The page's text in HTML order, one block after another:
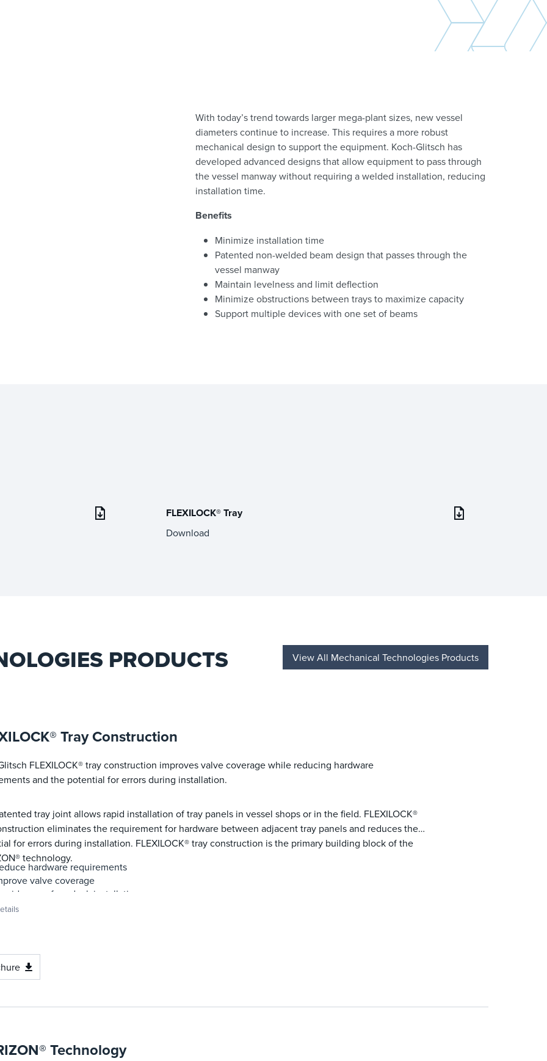
With today’s trend towards larger mega-plant sizes, new vessel
diameters continue to increase. This requires a more robust
mechanical design to support the equipment. Koch-Glitsch has
developed advanced designs that allow equipment to pass through
the vessel manway without requiring a welded installation, reducing
installation time.
Benefits
Minimize installation time
Patented non-welded beam design that passes through the
vessel manway
Maintain levelness and limit deflection
Minimize obstructions between trays to maximize capacity
Support multiple devices with one set of beams
FLEXILOCK® Tray
Download
PRODUCTS View All Mechanical Technologies Products
Tray Construction
FLEXILOCK® tray construction improves valve coverage while reducing hardware
and the potential for errors during installation.
tray joint allows rapid installation of tray panels in vessel shops or in the field. FLEXILOCK®
eliminates the requirement for hardware between adjacent tray panels and reduces the
for errors during installation. FLEXILOCK® tray construction is the primary building block of the
technology.
hardware requirements
valve coverage
error-free deck installation
reduce installation time
Technology